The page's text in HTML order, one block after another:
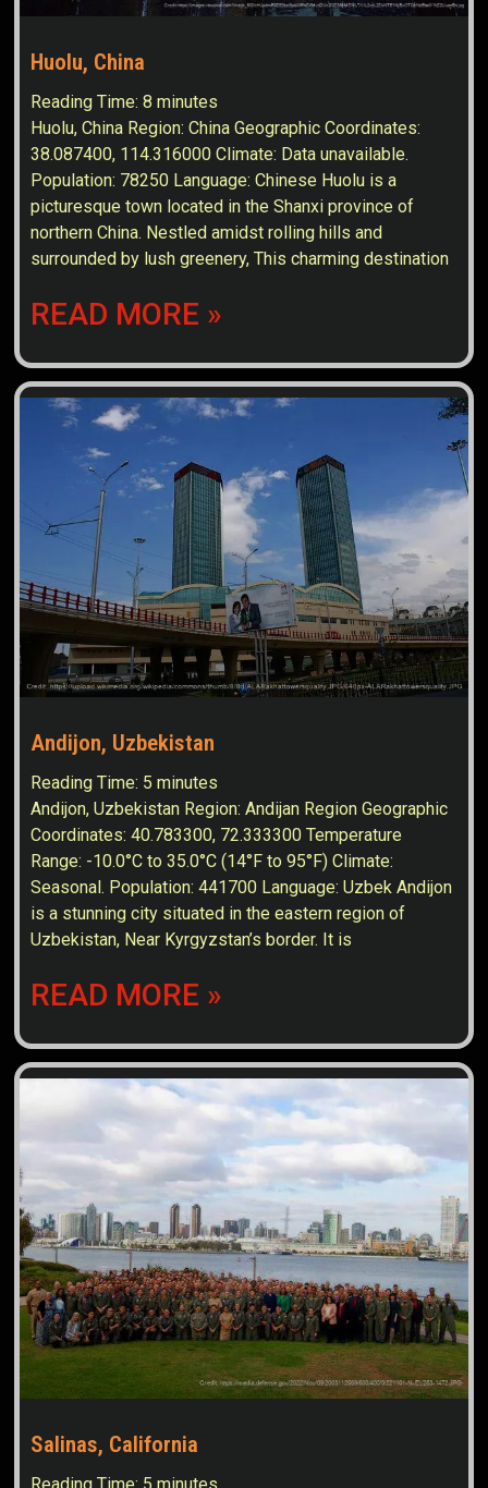
Huolu, China
Reading Time:8 minutes
Huolu, China Region: China Geographic Coordinates:
38.087400, 114.316000 Climate: Data unavailable.
Population: 78250 Language: Chinese Huolu is a
picturesque town located in the Shanxi province of
northern China. Nestled amidst rolling hills and
surrounded by lush greenery, This charming destination
READ MORE »
Andijon, Uzbekistan
Reading Time: 5 minutes
Andijon, Uzbekistan Region: Andijan Region Geographic
Coordinates: 40.783300, 72.333300 Temperature
Range: -10.0°C to 35.0°C (14°F to 95°F) Climate:
Seasonal. Population: 441700 Language: Uzbek Andijon
is a stunning city situated in the eastern region of
Uzbekistan, Near Kyrgyzstan’s border. It is
READ MORE »
Salinas, California